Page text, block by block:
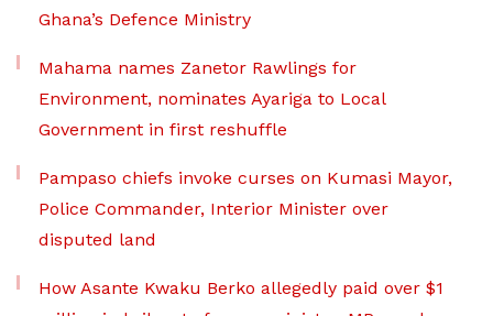
Ghana’s Defence Ministry
Mahama names Zanetor Rawlings for
Environment, nominates Ayariga to Local
Government in first reshuffle
Pampaso chiefs invoke curses on Kumasi Mayor,
Police Commander, Interior Minister over
disputed land
How Asante Kwaku Berko allegedly paid over $1